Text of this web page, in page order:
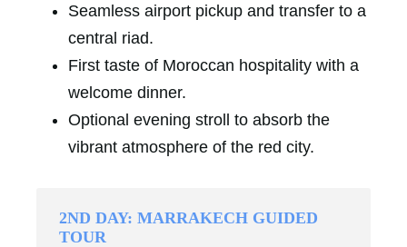
Seamless airport pickup and transfer to a
central riad.
First taste of Moroccan hospitality with a
welcome dinner.
Optional evening stroll to absorb the
vibrant atmosphere of the red city.
2ND DAY: MARRAKECH GUIDED
TOUR